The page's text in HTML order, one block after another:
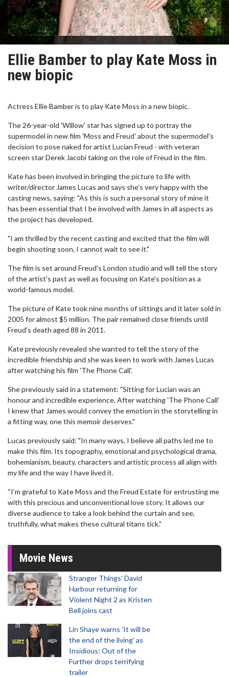
Ellie Bamber to play Kate Moss in
new biopic
Actress Ellie Bamber is to play Kate Moss in a new biopic.
The 26-year-old 'Willow' star has signed up to portray the
supermodel in new film 'Moss and Freud' about the supermodel's
decision to pose naked for artist Lucian Freud - with veteran
screen star Derek Jacobi taking on the role of Freud in the film.
Kate has been involved in bringing the picture to life with
writer/director James Lucas and says she's very happy with the
casting news, saying: "As this is such a personal story of mine it
has been essential that I be involved with James in all aspects as
the project has developed.
"I am thrilled by the recent casting and excited that the film will
begin shooting soon, I cannot wait to see it."
The film is set around Freud's London studio and will tell the story
of the artist's past as well as focusing on Kate's position as a
world-famous model.
The picture of Kate took nine months of sittings and it later sold in
2005 for almost $5 million. The pair remained close friends until
Freud's death aged 88 in 2011.
Kate previously revealed she wanted to tell the story of the
incredible friendship and she was keen to work with James Lucas
after watching his film 'The Phone Call'.
She previously said in a statement: "Sitting for Lucian was an
honour and incredible experience. After watching 'The Phone Call'
I knew that James would convey the emotion in the storytelling in
a fitting way, one this memoir deserves."
Lucas previously said: "In many ways, I believe all paths led me to
make this film. Its topography, emotional and psychological drama,
bohemianism, beauty, characters and artistic process all align with
my life and the way I have lived it.
“I’m grateful to Kate Moss and the Freud Estate for entrusting me
with this precious and unconventional love story. It allows our
diverse audience to take a look behind the curtain and see,
truthfully, what makes these cultural titans tick."
Movie News
Stranger Things' David
Harbour returning for
Violent Night 2 as Kristen
Bell joins cast
Lin Shaye warns 'It will be
the end of the living' as
Insidious: Out of the
Further drops terrifying
trailer